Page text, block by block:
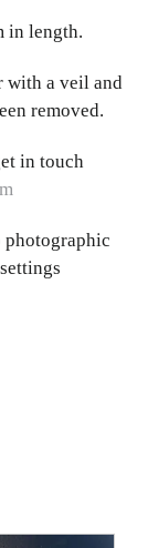
in length.
with a veil and
removed.
in touch